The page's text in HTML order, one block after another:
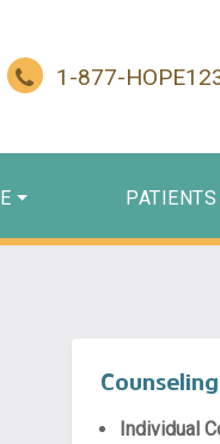
1-877-
PATIENTS
Individual